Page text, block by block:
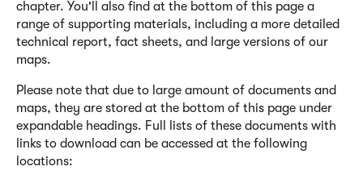
chapter. You'll also find at the bottom of this page a
range of supporting materials, including a more detailed
technical report, fact sheets, and large versions of our
maps.
Please note that due to large amount of documents and
maps, they are stored at the bottom of this page under
expandable headings. Full lists of these documents with
links to download can be accessed at the following
locations: